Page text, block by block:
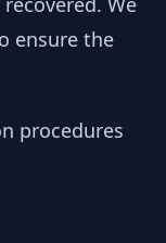
ensure the
procedures